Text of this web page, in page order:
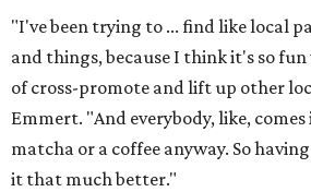
"I've been trying to ... find like local
and things, because I think it's so
of cross-promote and lift up other
Emmert. "And everybody, like,
matcha or a coffee anyway. So
it that much better."